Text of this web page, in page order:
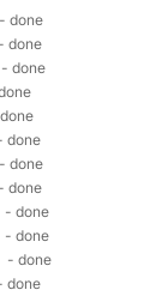
- done
- done
- done
done
- done
- done
- done
- done
- done
done